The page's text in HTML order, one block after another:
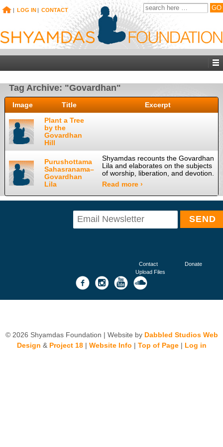
| LOG IN | CONTACT
Tag Archive: "Govardhan"
Image Title
Excerpt
Plant a Tree
by the
Govardhan
Hill
Purushottama
Sahasranama–
Govardhan
Lila
Shyamdas recounts the Govardhan
Lila and elaborates on the subjects
of worship, liberation, and devotion.
Read more ›
Contact
Donate
Upload Files
© 2026 Shyamdas Foundation | Website by Dabbled Studios Web
Design & Project 18| Website Info | Top of Page| Log in